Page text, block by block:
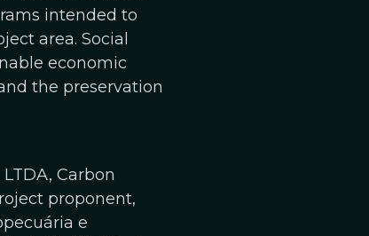
intended to
area. Social
economic
the preservation
Carbon
proponent,
e